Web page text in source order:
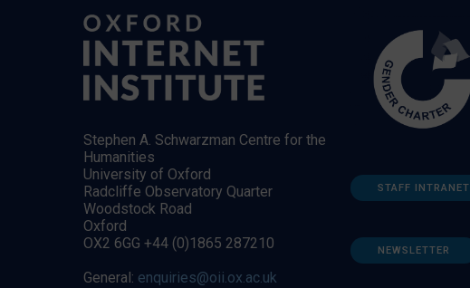
Stephen A. Schwarzman Centre for the
Humanities
University of Oxford
Radcliffe Observatory Quarter
Woodstock Road
Oxford
OX2 6GG +44 (0)1865 287210
General: enquiries@oii.ox.ac.uk
STAFF INTRANET
NEWSLETTER